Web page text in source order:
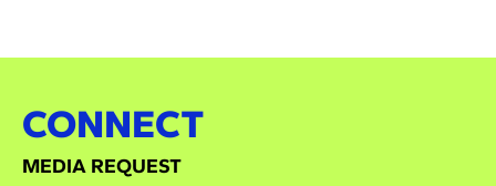
CONNECT
MEDIA REQUEST